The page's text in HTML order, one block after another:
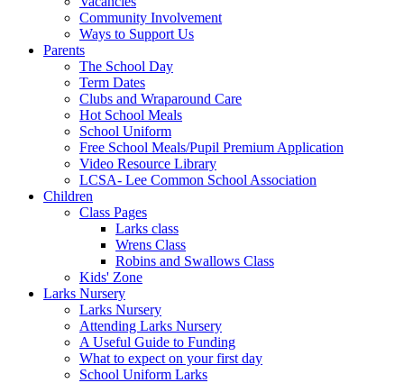
Community Involvement
Ways to Support Us
Parents
The School Day
Term Dates
Clubs and Wraparound Care
Hot School Meals
School Uniform
Free School Meals/Pupil Premium Application
Video Resource Library
LCSA- Lee Common School Association
Children
Class Pages
Larks class
Wrens Class
Robins and Swallows Class
Kids' Zone
Larks Nursery
Larks Nursery
Attending Larks Nursery
A Useful Guide to Funding
What to expect on your first day
School Uniform Larks